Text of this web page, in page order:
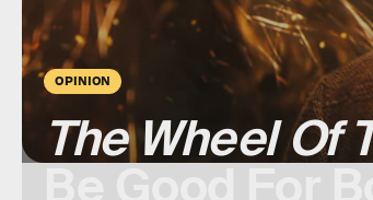
OPINION
The Wheel Of